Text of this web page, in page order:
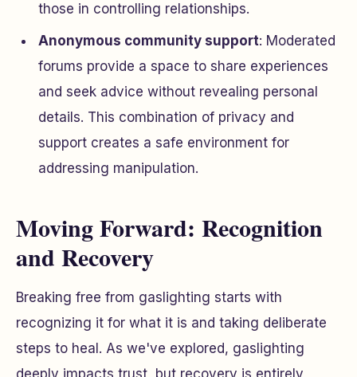
those in controlling relationships.
Anonymous community support: Moderated
forums provide a space to share experiences
and seek advice without revealing personal
details. This combination of privacy and
support creates a safe environment for
addressing manipulation.
Moving Forward: Recognition
and Recovery
Breaking free from gaslighting starts with
recognizing it for what it is and taking deliberate
steps to heal. As we've explored, gaslighting
deeply impacts trust, but recovery is entirely